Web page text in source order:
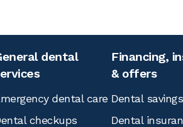
dental
dental care
checkups
Financing,
& offers
Dental
Dental